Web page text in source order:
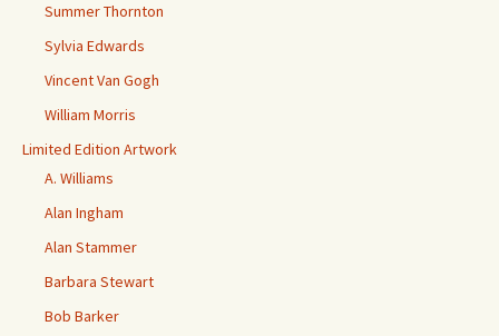
Summer Thornton
Sylvia Edwards
Vincent Van Gogh
William Morris
Limited Edition Artwork
A. Williams
Alan Ingham
Alan Stammer
Barbara Stewart
Bob Barker